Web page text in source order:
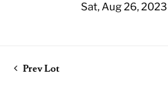
Sat, Aug 26,
Prev Lot